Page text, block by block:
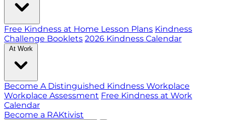
Free Kindness at Home Lesson Plans Kindness
Challenge Booklets 2026 Kindness Calendar
At Work
Become A Distinguished Kindness Workplace
Workplace Assessment Free Kindness at Work
Calendar
Become a RAKtivist